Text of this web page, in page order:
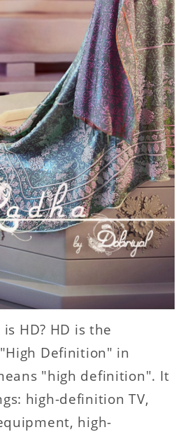
HD? HD is the
Definition" in
"high definition". It
high-definition TV,
high-